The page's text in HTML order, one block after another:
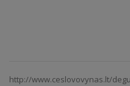
http://www.ceslovovynas.lt/